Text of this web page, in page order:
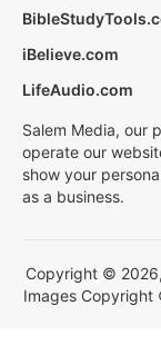
iBelieve.com
LifeAudio.com
Salem Media, our
operate our
show your
as a business.
Copyright ©
Images Copyright